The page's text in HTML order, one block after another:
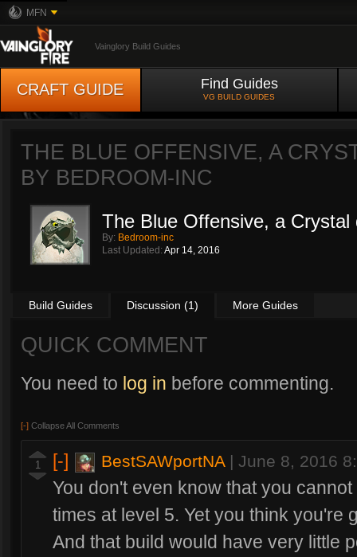
MFN
Vainglory Build Guides
CRAFT GUIDE Find Guides
VG BUILD GUIDES
THE BLUE OFFENSIVE, A
BY BEDROOM-INC
The Blue Offensive, a Crystal
By: Bedroom-inc
Last Updated: Apr 14, 2016
Build Guides Discussion (1) More Guides
QUICK COMMENT
You need to log in before commenting.
[-] Collapse All Comments
1 [-] BestSAWportNA| June 8, 2016
You don't even know that you
times at level 5. Yet you think you're
And that build would have very little